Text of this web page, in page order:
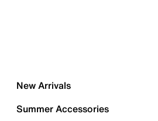
New Arrivals
Summer Accessories